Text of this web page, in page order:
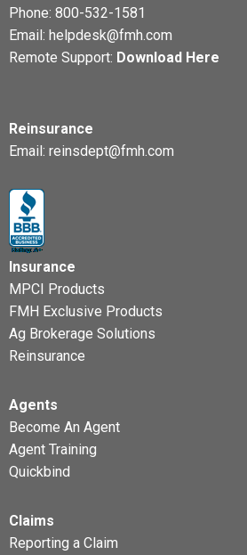
Phone: 800-532-1581
Email: helpdesk@fmh.com
Remote Support: Download Here
Reinsurance
Email: reinsdept@fmh.com
Insurance
MPCI Products
FMH Exclusive Products
Ag Brokerage Solutions
Reinsurance
Agents
Become An Agent
Agent Training
Quickbind
Claims
Reporting a Claim